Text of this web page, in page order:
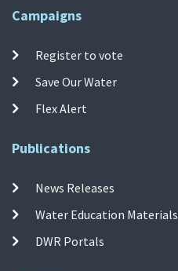
Campaigns
Register to vote
Save Our Water
Flex Alert
Publications
News Releases
Water Education Materials
DWR Portals